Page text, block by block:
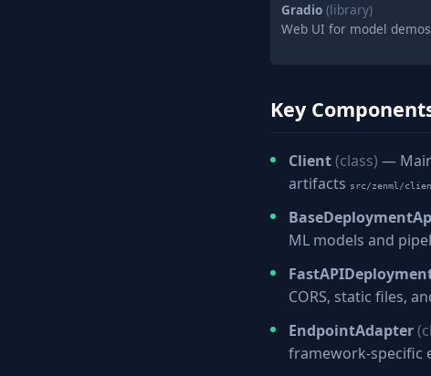
Gradio (library)
Web UI for model
Key
Client(class) —
artifacts src/zenml/
ML models and
CORS, static files,
EndpointAdapter
framework-specific